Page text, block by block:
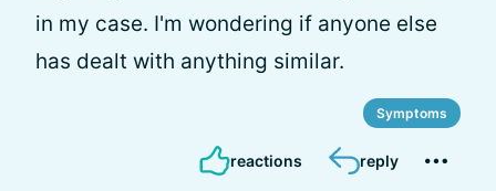
in my case. I'm wondering if anyone else
has dealt with anything similar.
Symptoms
reactions reply